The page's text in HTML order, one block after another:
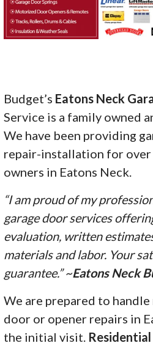
Budget’s Eatons Neck
Service is a family owned
We have been providing
repair-installation for over
owners in Eatons Neck.
“I am proud of my
garage door services
evaluation, written
materials and labor. Your
guarantee.” ~Eatons Neck
We are prepared to
door or opener repairs in
the initial visit.